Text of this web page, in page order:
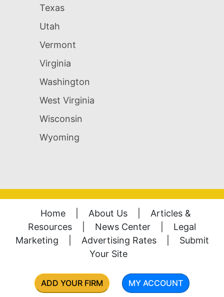
Texas
Utah
Vermont
Virginia
Washington
West Virginia
Wisconsin
Wyoming
Home About Us
Articles &
Resources
News Center
Legal
Marketing
Advertising Rates
Submit
Your Site
ADD YOUR FIRM MY ACCOUNT